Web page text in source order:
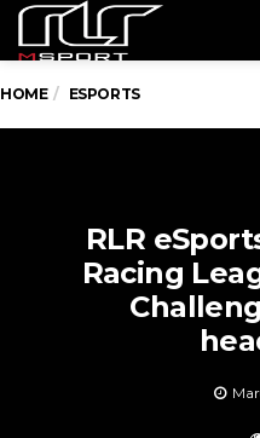
HOME ESPORTS
RLR
Racing